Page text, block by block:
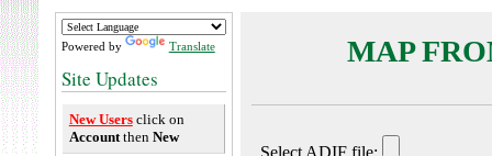
Powered by Translate
Site Updates
New Users click on
Accountthen New
MAP